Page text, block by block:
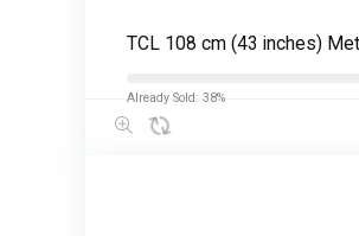
TCL 108 cm (43 inches)
Already Sold: 38%